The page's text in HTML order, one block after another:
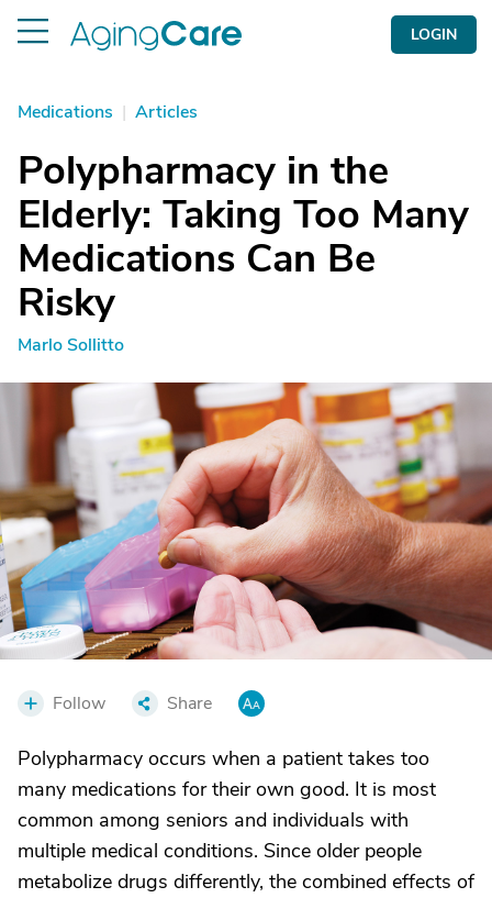
LOGIN
Medications | Articles
Polypharmacy in the
Elderly: Taking Too Many
Medications Can Be
Risky
Marlo Sollitto
Follow Share
Polypharmacy occurs when a patient takes too
many medications for their own good. It is most
common among seniors and individuals with
multiple medical conditions. Since older people
metabolize drugs differently, the combined effects of